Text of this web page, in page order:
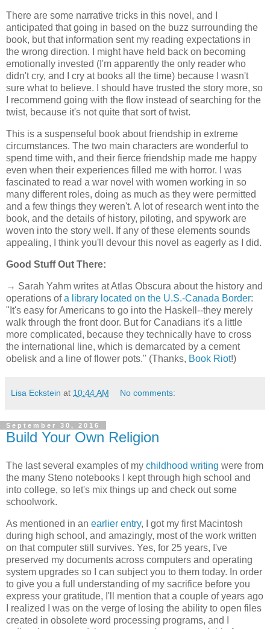
There are some narrative tricks in this novel, and I
anticipated that going in based on the buzz surrounding the
book, but that information sent my reading expectations in
the wrong direction. I might have held back on becoming
emotionally invested (I'm apparently the only reader who
didn't cry, and I cry at books all the time) because I wasn't
sure what to believe. I should have trusted the story more, so
I recommend going with the flow instead of searching for the
twist, because it's not quite that sort of twist.
This is a suspenseful book about friendship in extreme
circumstances. The two main characters are wonderful to
spend time with, and their fierce friendship made me happy
even when their experiences filled me with horror. I was
fascinated to read a war novel with women working in so
many different roles, doing as much as they were permitted
and a few things they weren't. A lot of research went into the
book, and the details of history, piloting, and spywork are
woven into the story well. If any of these elements sounds
appealing, I think you'll devour this novel as eagerly as I did.
Good Stuff Out There:
→ Sarah Yahm writes at Atlas Obscura about the history and
operations ofa library located on the U.S.-Canada Border:
"It's easy for Americans to go into the Haskell--they merely
walk through the front door. But for Canadians it's a little
more complicated, because they technically have to cross
the international line, which is demarcated by a cement
obelisk and a line of flower pots." (Thanks, Book Riot!)
Lisa Eckstein at 10:44 AM No comments:
September 30, 2016
Build Your Own Religion
The last several examples of my childhood writing were from
the many Steno notebooks I kept through high school and
into college, so let's mix things up and check out some
schoolwork.
As mentioned in an earlier entry, I got my first Macintosh
during high school, and amazingly, most of the work written
on that computer still survives. Yes, for 25 years, I've
preserved my documents across computers and operating
system upgrades so I can subject you to them today. In order
to give you a full understanding of my sacrifice before you
express your gratitude, I'll mention that a couple of years ago
I realized I was on the verge of losing the ability to open files
created in obsolete word processing programs, and I